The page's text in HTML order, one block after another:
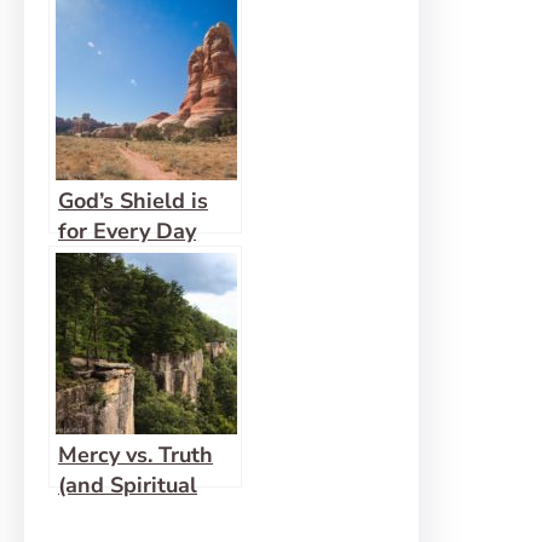
Compliment
God’s Shield is
for Every Day
Mercy vs. Truth
(and Spiritual